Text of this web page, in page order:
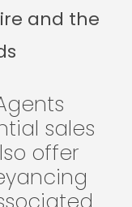
and the
sales
offer